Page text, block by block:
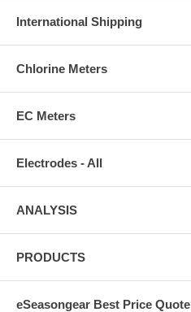
International Shipping
Chlorine Meters
EC Meters
Electrodes - All
ANALYSIS
PRODUCTS
eSeasongear Best Price Quote